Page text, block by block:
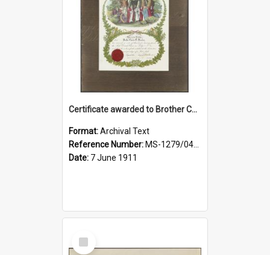
Certificate awarded to Brother Charles E. Beazley, Past Arch., Grand Lodge of Otago and Southland United Ancient Order of Druids
Format:Archival Text
Reference Number: MS-1279/044/001
Date: 7 June 1911
Select
Item